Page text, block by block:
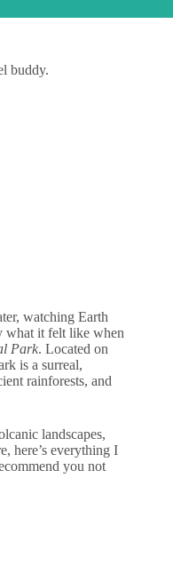
buddy.
watching Earth
what it felt like when
Park. Located on
is a surreal,
rainforests, and
landscapes,
here’s everything I
you not